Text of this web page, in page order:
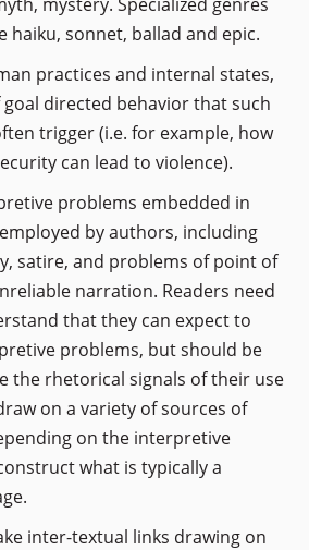
haiku, sonnet, ballad and epic.
practices and internal states,
directed behavior that such
trigger (i.e. for example, how
can lead to violence).
problems embedded in
by authors, including
satire, and problems of point of
narration. Readers need
that they can expect to
problems, but should be
the rhetorical signals of their use
on a variety of sources of
on the interpretive
what is typically a
inter-textual links drawing on